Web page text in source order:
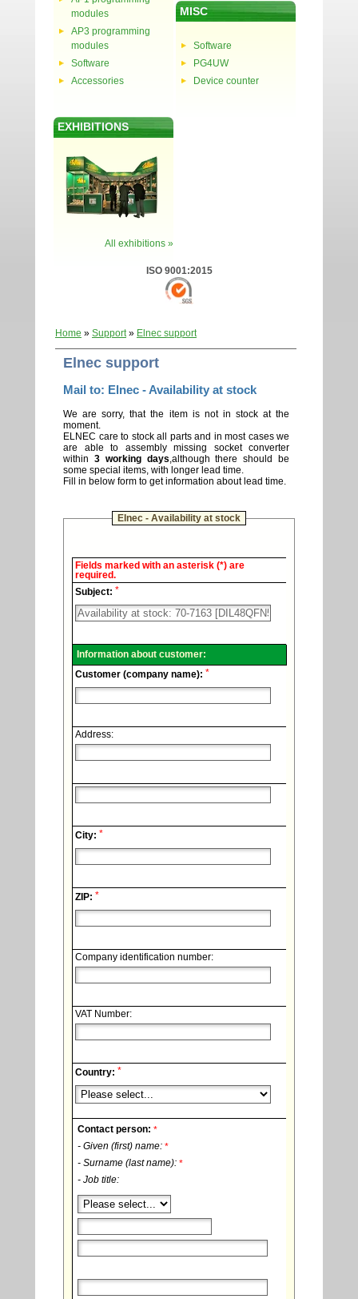
modules
AP3 programming
modules
Software
Accessories
MISC
Software
PG4UW
Device counter
EXHIBITIONS
All exhibitions »
ISO 9001:2015
Home » Support» Elnec support
Elnec support
Mail to: Elnec - Availability at stock
We are sorry, that the item is not in stock at the
moment.
ELNEC care to stock all parts and in most cases we
are able to assembly missing socket converter
within 3 working days,although there should be
some special items, with longer lead time.
Fill in below form to get information about lead time.
Elnec - Availability at stock
Elnec
Technical
support.
Fields marked with an asterisk (*) are
required.
Subject: *
Information about customer:
Customer (company name): *
Address:
City: *
ZIP: *
Company identification number:
VAT Number:
Country: *
Contact person: *
- Given (first) name: *
- Surname (last name): *
- Job title: